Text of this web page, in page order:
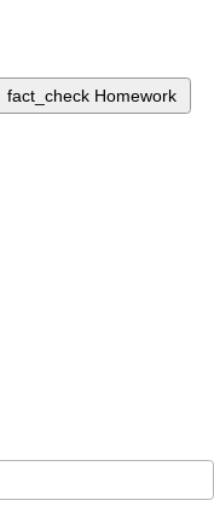
fact_check Homework